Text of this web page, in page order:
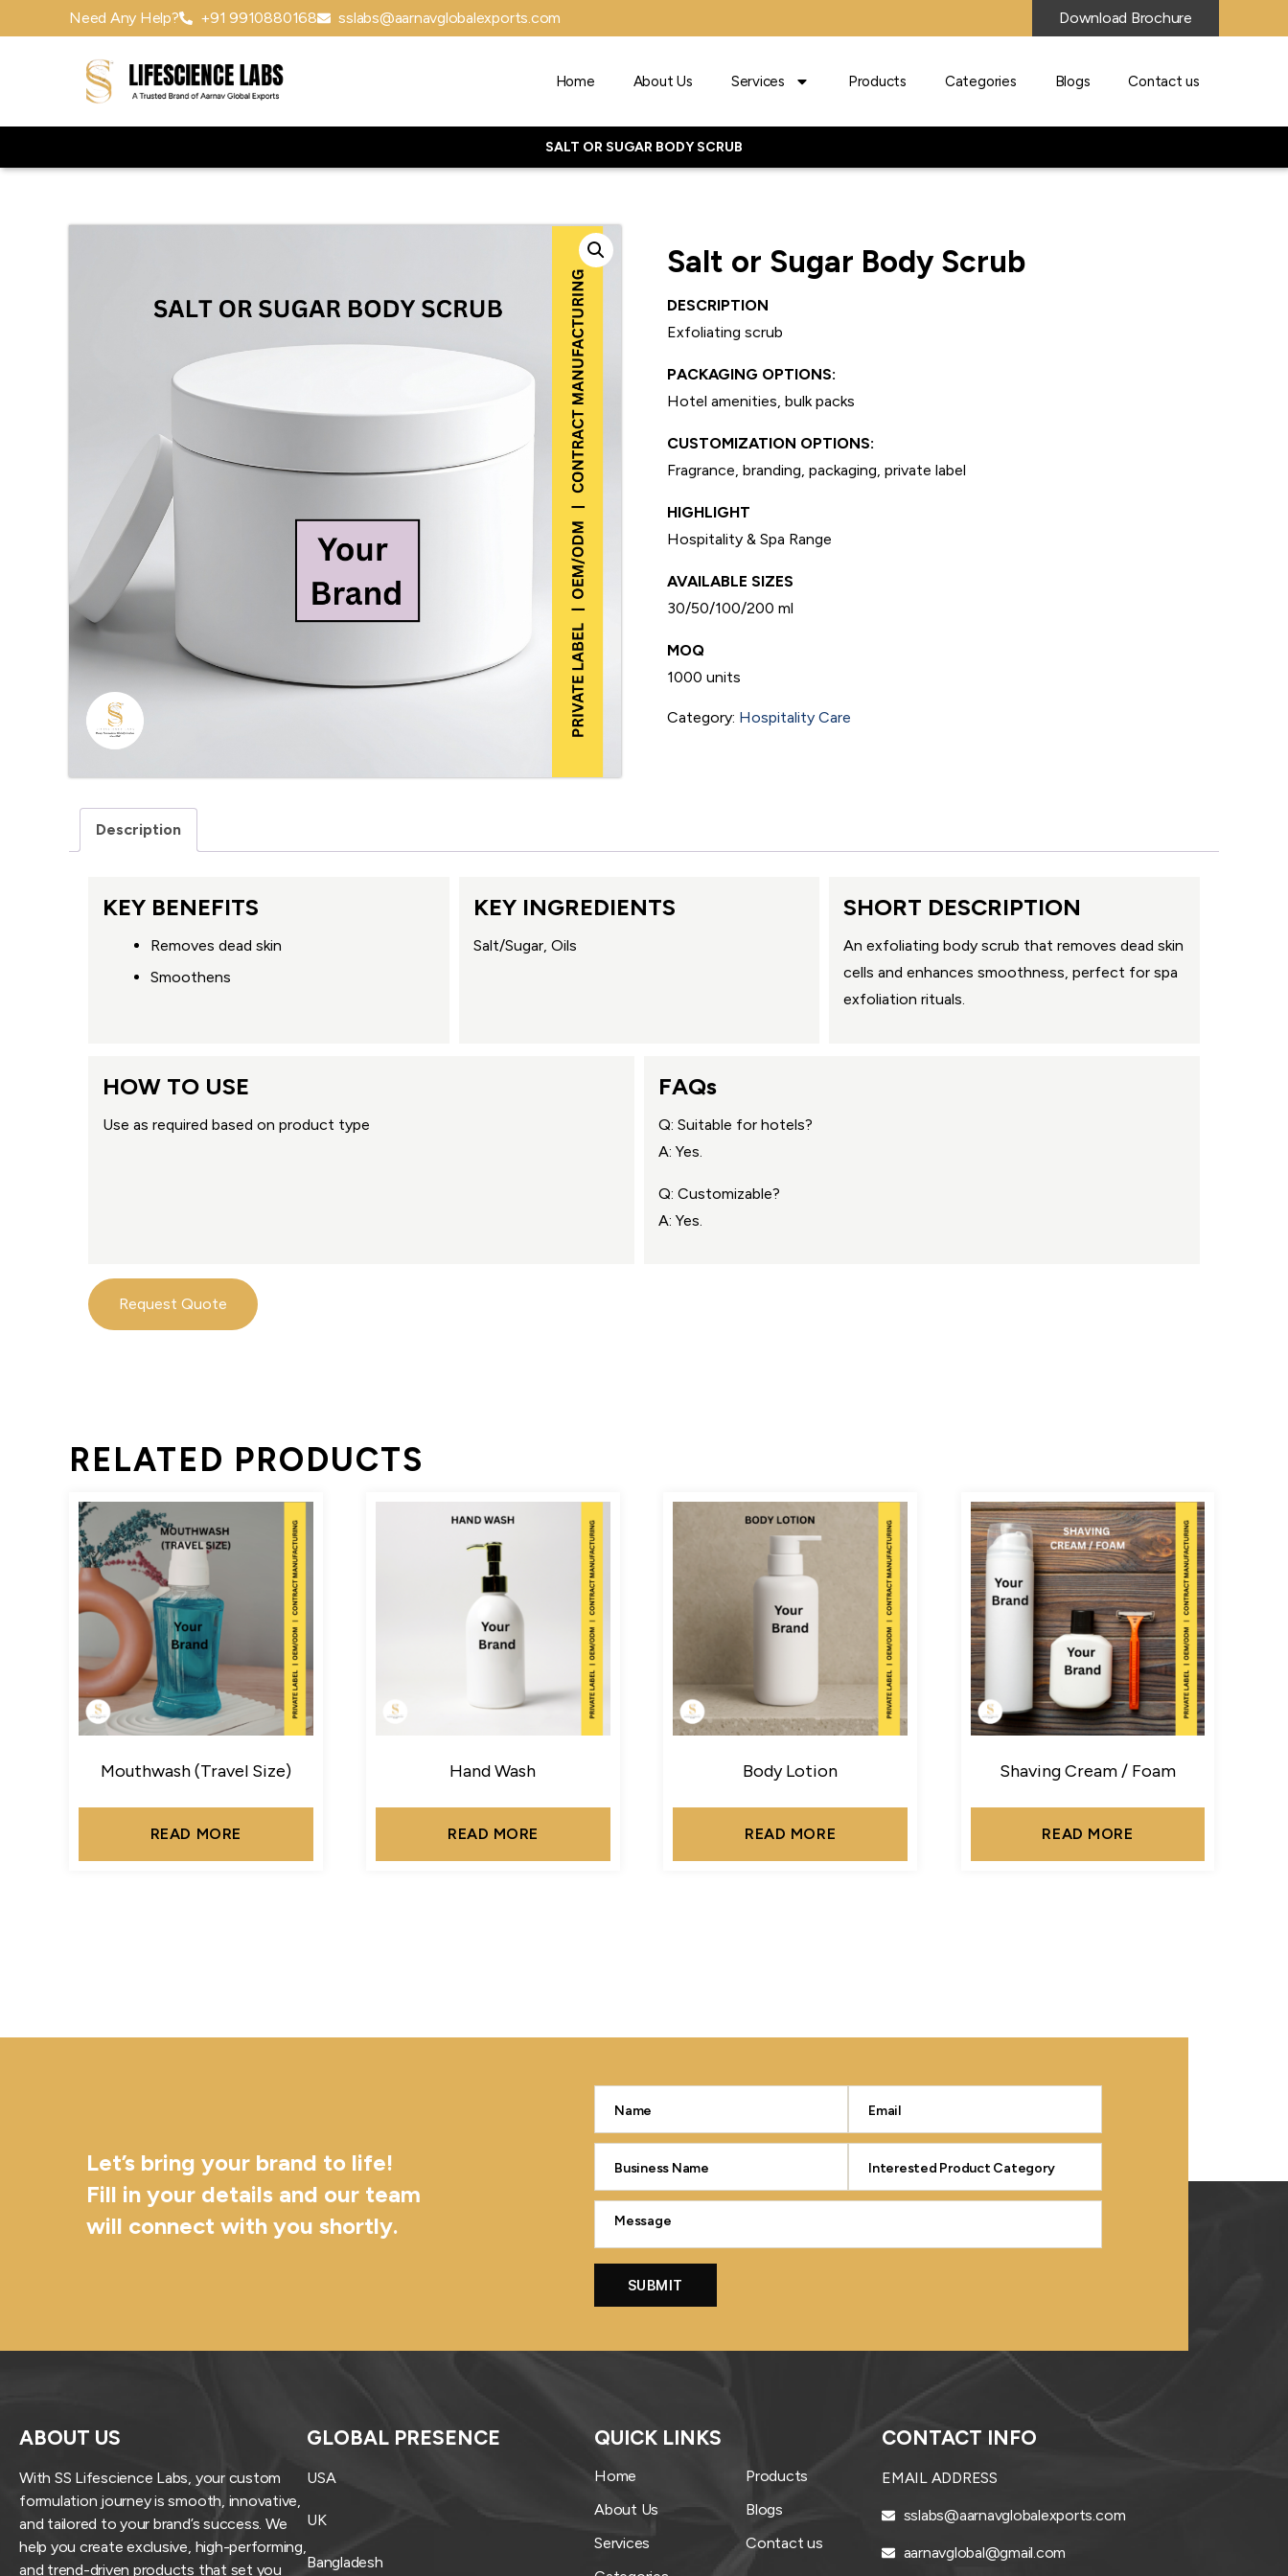
Need Any Help? +91 9910880168 sslabs@aarnavglobalexports.com Download Brochure
Home About Us Services Products Categories Blogs Contact us
SALT OR SUGAR BODY SCRUB
Salt or Sugar Body Scrub
DESCRIPTION
Exfoliating scrub
PACKAGING OPTIONS:
Hotel amenities, bulk packs
CUSTOMIZATION OPTIONS:
Fragrance, branding, packaging, private label
HIGHLIGHT
Hospitality & Spa Range
AVAILABLE SIZES
30/50/100/200 ml
MOQ
1000 units
Category: Hospitality Care
Description
KEY BENEFITS
Removes dead skin
Smoothens
KEY INGREDIENTS
Salt/Sugar, Oils
SHORT DESCRIPTION
An exfoliating body scrub that removes dead skin
cells and enhances smoothness, perfect for spa
exfoliation rituals.
HOW TO USE
Use as required based on product type
FAQs
Q: Suitable for hotels?
A: Yes.
Q: Customizable?
A: Yes.
Request Quote
RELATED PRODUCTS
Mouthwash (Travel Size)
READ MORE
Hand Wash
READ MORE
Body Lotion
READ MORE
Shaving Cream / Foam
READ MORE
Let’s bring your brand to life!
Fill in your details and our team
will connect with you shortly.
ABOUT US
With SS Lifescience Labs, your custom
formulation journey is smooth, innovative,
and tailored to your brand’s success. We
help you create exclusive, high-performing,
and trend-driven products that set you
GLOBAL PRESENCE
USA
UK
Bangladesh
QUICK LINKS
Home
About Us
Services
Products
Blogs
Contact us
CONTACT INFO
EMAIL ADDRESS
sslabs@aarnavglobalexports.com
aarnavglobal@gmail.com